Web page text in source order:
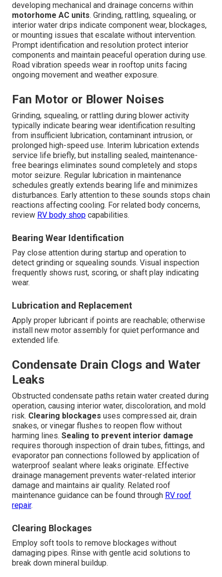
developing mechanical and drainage concerns within
motorhome AC units. Grinding, rattling, squealing, or
interior water drips indicate component wear, blockages,
or mounting issues that escalate without intervention.
Prompt identification and resolution protect interior
components and maintain peaceful operation during use.
Road vibration speeds wear in rooftop units facing
ongoing movement and weather exposure.
Fan Motor or Blower Noises
Grinding, squealing, or rattling during blower activity
typically indicate bearing wear identification resulting
from insufficient lubrication, contaminant intrusion, or
prolonged high-speed use. Interim lubrication extends
service life briefly, but installing sealed, maintenance-
free bearings eliminates sound completely and stops
motor seizure. Regular lubrication in maintenance
schedules greatly extends bearing life and minimizes
disturbances. Early attention to these sounds stops chain
reactions affecting cooling. For related body concerns,
review RV body shop capabilities.
Bearing Wear Identification
Pay close attention during startup and operation to
detect grinding or squealing sounds. Visual inspection
frequently shows rust, scoring, or shaft play indicating
wear.
Lubrication and Replacement
Apply proper lubricant if points are reachable; otherwise
install new motor assembly for quiet performance and
extended life.
Condensate Drain Clogs and Water
Leaks
Obstructed condensate paths retain water created during
operation, causing interior water, discoloration, and mold
risk. Clearing blockages uses compressed air, drain
snakes, or vinegar flushes to reopen flow without
harming lines. Sealing to prevent interior damage
requires thorough inspection of drain tubes, fittings, and
evaporator pan connections followed by application of
waterproof sealant where leaks originate. Effective
drainage management prevents water-related interior
damage and maintains air quality. Related roof
maintenance guidance can be found through RV roof
repair.
Clearing Blockages
Employ soft tools to remove blockages without
damaging pipes. Rinse with gentle acid solutions to
break down mineral buildup.